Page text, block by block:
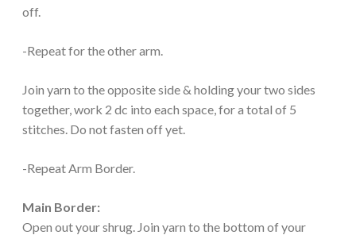
off.
-Repeat for the other arm.
Join yarn to the opposite side & holding your two sides
together, work 2 dc into each space, for a total of 5
stitches. Do not fasten off yet.
-Repeat Arm Border.
Main Border:
Open out your shrug. Join yarn to the bottom of your